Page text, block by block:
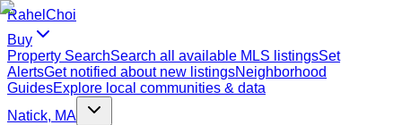
Rahel Choi
Buy
Property SearchSearch all available MLS listingsSet
AlertsGet notified about new listingsNeighborhood
GuidesExplore local communities & data
Natick, MA